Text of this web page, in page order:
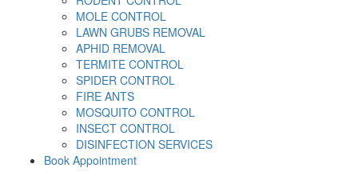
MOLE CONTROL
LAWN GRUBS REMOVAL
APHID REMOVAL
TERMITE CONTROL
SPIDER CONTROL
FIRE ANTS
MOSQUITO CONTROL
INSECT CONTROL
DISINFECTION SERVICES
Book Appointment